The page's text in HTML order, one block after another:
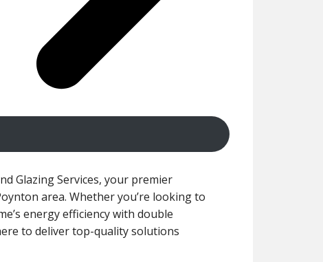
Glazing Services, your premier
area. Whether you’re looking to
energy efficiency with double
to deliver top-quality solutions